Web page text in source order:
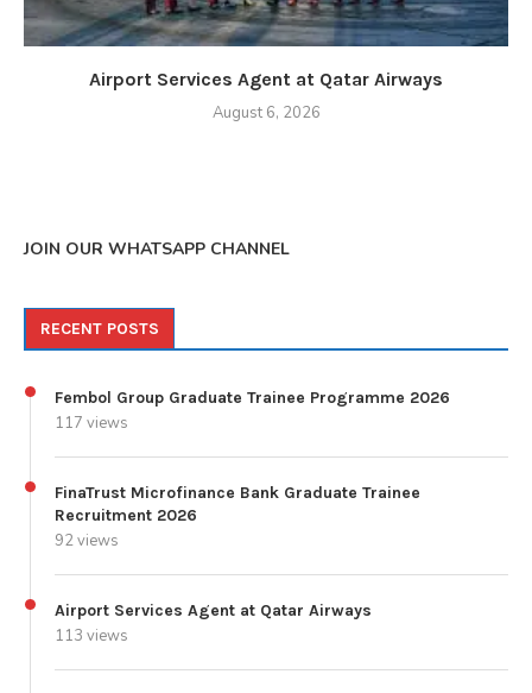
Airport Services Agent at Qatar Airways
August 6, 2026
JOIN OUR WHATSAPP CHANNEL
RECENT POSTS
Fembol Group Graduate Trainee Programme 2026
117 views
FinaTrust Microfinance Bank Graduate Trainee
Recruitment 2026
92 views
Airport Services Agent at Qatar Airways
113 views